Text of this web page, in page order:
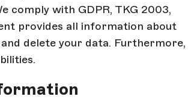
comply with GDPR, TKG 2003,
provides all information about
delete your data. Furthermore,